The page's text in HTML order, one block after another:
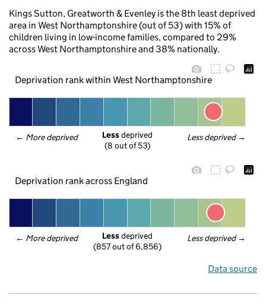
Kings Sutton, Greatworth & Evenley is the 8th least deprived
area in West Northamptonshire (out of 53) with 15% of
children living in low-income families, compared to 29%
across West Northamptonshire and 38% nationally.
Deprivation rank within West Northamptonshire
← More deprived Less deprived →
Less deprived
(8 out of 53)
Deprivation rank across England
← More deprived Less deprived →
Less deprived
(857 out of 6,856)
Data source